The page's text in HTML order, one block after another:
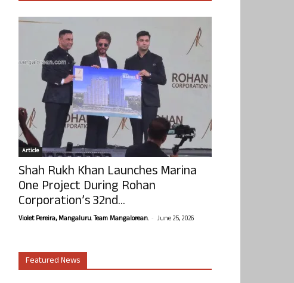
Article
Shah Rukh Khan Launches Marina
One Project During Rohan
Corporation’s 32nd...
Violet Pereira, Mangaluru. Team Mangalorean. - June 25, 2026
Featured News